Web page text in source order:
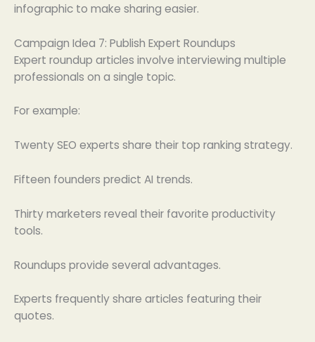
infographic to make sharing easier.
Campaign Idea 7: Publish Expert Roundups
Expert roundup articles involve interviewing multiple
professionals on a single topic.
For example:
Twenty SEO experts share their top ranking strategy.
Fifteen founders predict AI trends.
Thirty marketers reveal their favorite productivity
tools.
Roundups provide several advantages.
Experts frequently share articles featuring their
quotes.